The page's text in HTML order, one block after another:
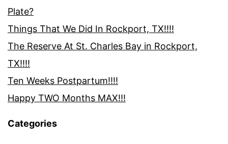
Plate?
Things That We Did In Rockport, TX!!!!
The Reserve At St. Charles Bay in Rockport,
TX!!!!
Ten Weeks Postpartum!!!!
Happy TWO Months MAX!!!
Categories